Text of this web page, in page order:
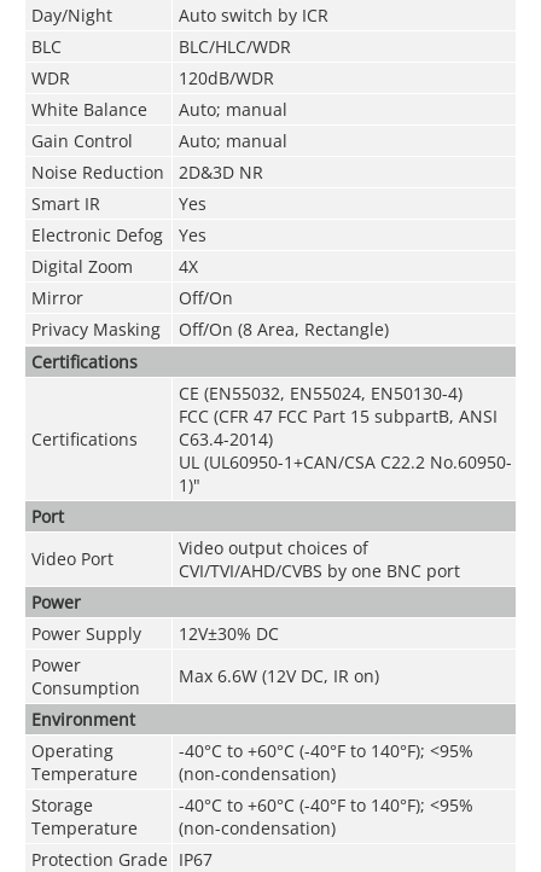
Day/Night
Auto switch by ICR
BLC
BLC/HLC/WDR
WDR
120dB/WDR
White Balance
Auto; manual
Gain Control
Auto; manual
Noise Reduction
2D&3D NR
Smart IR
Yes
Electronic Defog
Yes
Digital Zoom
4X
Mirror
Off/On
Privacy Masking
Off/On (8 Area, Rectangle)
Certifications
Certifications
CE (EN55032, EN55024, EN50130-4)
FCC (CFR 47 FCC Part 15 subpartB, ANSI
C63.4-2014)
UL (UL60950-1+CAN/CSA C22.2 No.60950-
1)"
Port
Video Port
Video output choices of
CVI/TVI/AHD/CVBS by one BNC port
Power
Power Supply
12V±30% DC
Power
Consumption
Max 6.6W (12V DC, IR on)
Environment
Operating
Temperature
-40°C to +60°C (-40°F to 140°F); <95%
(non-condensation)
Storage
Temperature
-40°C to +60°C (-40°F to 140°F); <95%
(non-condensation)
Protection Grade IP67